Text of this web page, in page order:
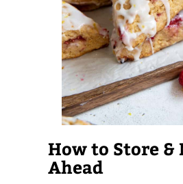
How to Store &
Ahead